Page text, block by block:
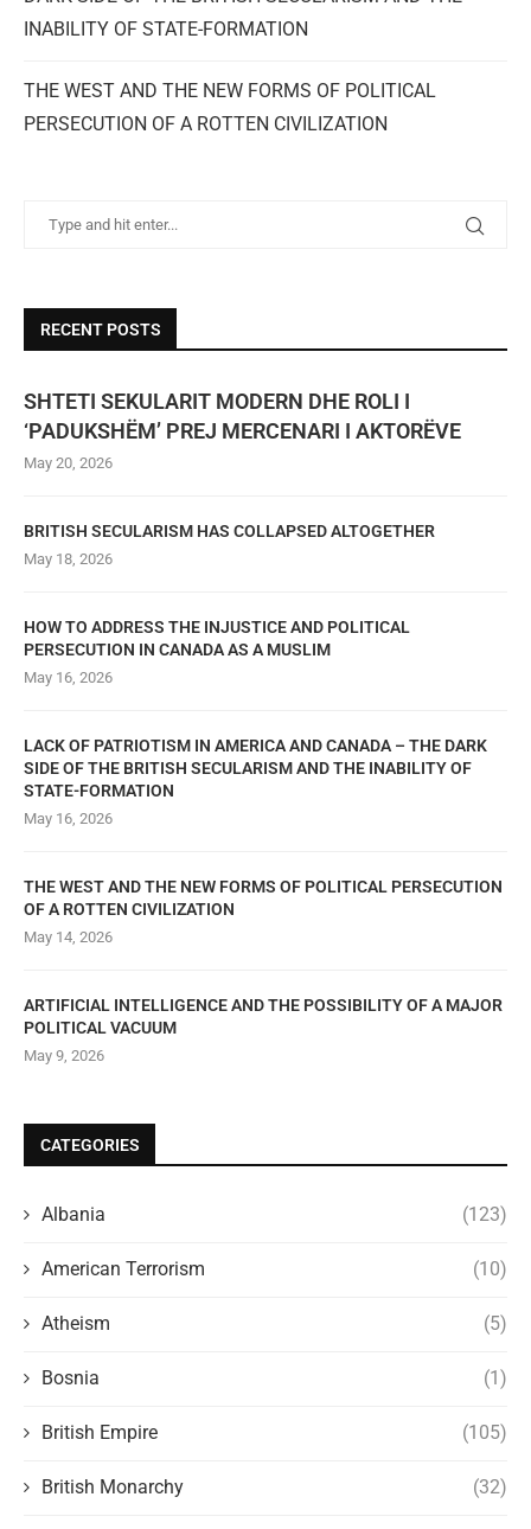
INABILITY OF STATE-FORMATION
THE WEST AND THE NEW FORMS OF POLITICAL
PERSECUTION OF A ROTTEN CIVILIZATION
RECENT POSTS
SHTETI SEKULARIT MODERN DHE ROLI I
‘PADUKSHËM’ PREJ MERCENARI I AKTORËVE
May 20, 2026
BRITISH SECULARISM HAS COLLAPSED ALTOGETHER
May 18, 2026
HOW TO ADDRESS THE INJUSTICE AND POLITICAL
PERSECUTION IN CANADA AS A MUSLIM
May 16, 2026
LACK OF PATRIOTISM IN AMERICA AND CANADA – THE DARK
SIDE OF THE BRITISH SECULARISM AND THE INABILITY OF
STATE-FORMATION
May 16, 2026
THE WEST AND THE NEW FORMS OF POLITICAL PERSECUTION
OF A ROTTEN CIVILIZATION
May 14, 2026
ARTIFICIAL INTELLIGENCE AND THE POSSIBILITY OF A MAJOR
POLITICAL VACUUM
May 9, 2026
CATEGORIES
Albania (123)
American Terrorism (10)
Atheism (5)
Bosnia (1)
British Empire (105)
British Monarchy (32)